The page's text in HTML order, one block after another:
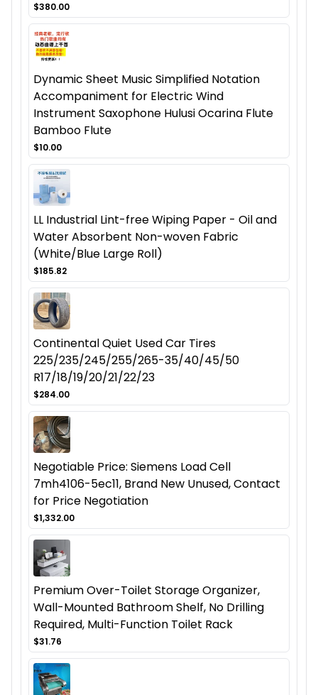
$380.00
Dynamic Sheet Music Simplified Notation
Accompaniment for Electric Wind
Instrument Saxophone Hulusi Ocarina Flute
Bamboo Flute
$10.00
LL Industrial Lint-free Wiping Paper - Oil and
Water Absorbent Non-woven Fabric
(White/Blue Large Roll)
$185.82
Continental Quiet Used Car Tires
225/235/245/255/265-35/40/45/50
R17/18/19/20/21/22/23
$284.00
Negotiable Price: Siemens Load Cell
7mh4106-5ec11, Brand New Unused, Contact
for Price Negotiation
$1,332.00
Premium Over-Toilet Storage Organizer,
Wall-Mounted Bathroom Shelf, No Drilling
Required, Multi-Function Toilet Rack
$31.76